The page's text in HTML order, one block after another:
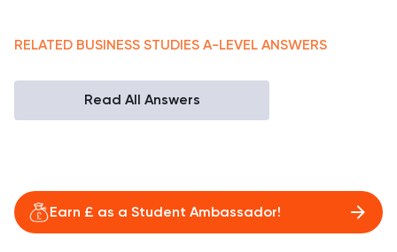
RELATED BUSINESS STUDIES A-LEVEL ANSWERS
Read All Answers
Earn £ as a Student Ambassador!